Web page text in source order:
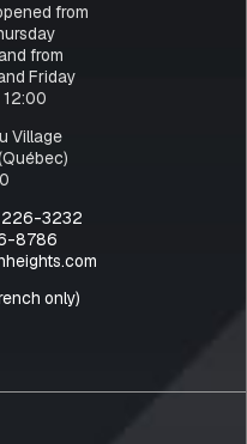
from
from
Friday
Village
3232
8786
only)